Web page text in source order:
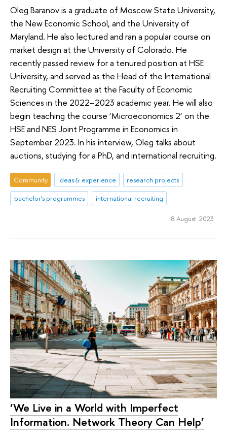
Oleg Baranov is a graduate of Moscow State University,
the New Economic School, and the University of
Maryland. He also lectured and ran a popular course on
market design at the University of Colorado. He
recently passed review for a tenured position at HSE
University, and served as the Head of the International
Recruiting Committee at the Faculty of Economic
Sciences in the 2022–2023 academic year. He will also
begin teaching the course ‘Microeconomics 2’ on the
HSE and NES Joint Programme in Economics in
September 2023. In his interview, Oleg talks about
auctions, studying for a PhD, and international recruiting.
Community ideas & experience
research projects
bachelor's programmes
international recruiting
8 August 2023
‘We Live in a World with Imperfect
Information. Network Theory Can Help’